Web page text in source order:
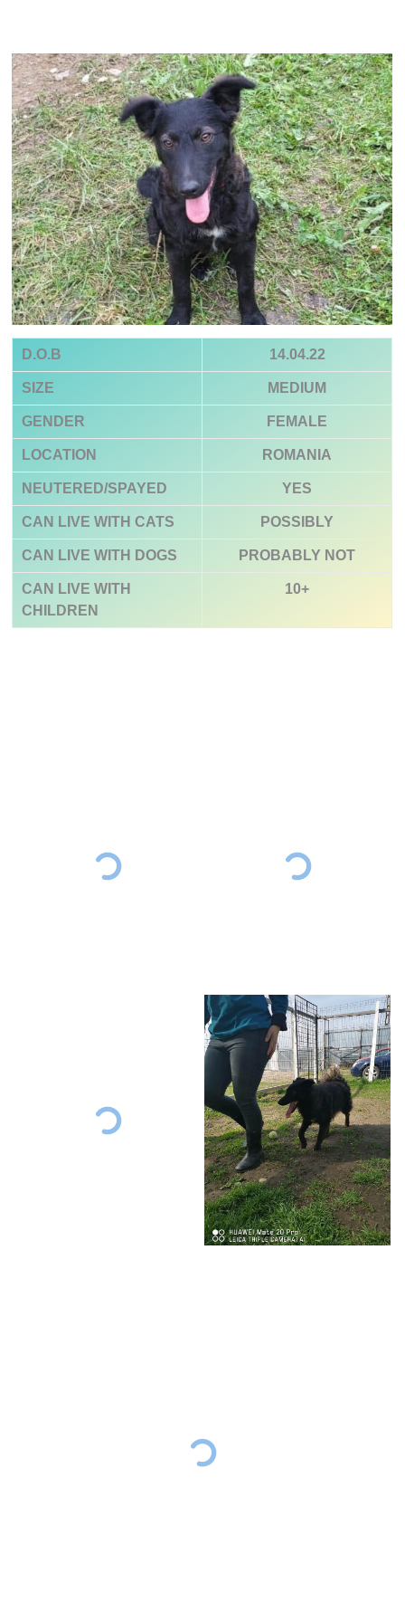
D.O.B 14.04.22
SIZE MEDIUM
GENDER FEMALE
LOCATION ROMANIA
NEUTERED/SPAYED YES
CAN LIVE WITH CATS POSSIBLY
CAN LIVE WITH DOGS PROBABLY NOT
CAN LIVE WITH
CHILDREN
10+